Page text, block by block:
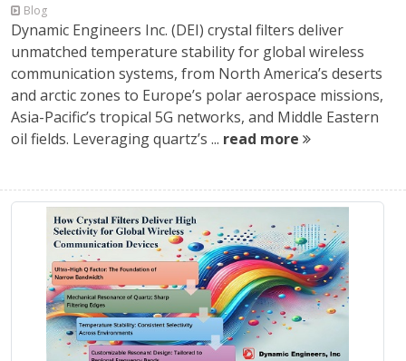
Blog
Dynamic Engineers Inc. (DEI) crystal filters deliver
unmatched temperature stability for global wireless
communication systems, from North America’s deserts
and arctic zones to Europe’s polar aerospace missions,
Asia-Pacific’s tropical 5G networks, and Middle Eastern
oil fields. Leveraging quartz’s ... read more